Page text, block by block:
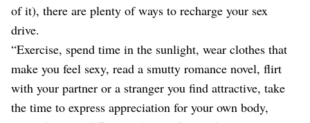
of it), there are plenty of ways to recharge your sex
drive.
“Exercise, spend time in the sunlight, wear clothes that
make you feel sexy, read a smutty romance novel, flirt
with your partner or a stranger you find attractive, take
the time to express appreciation for your own body,